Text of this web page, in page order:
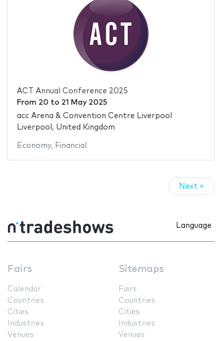
ACT Annual Conference 2025
From 20 to 21 May 2025
acc Arena & Convention Centre Liverpool
Liverpool, United Kingdom
Economy, Financial
Next »
Language
Fairs
Calendar
Countries
Cities
Industries
Venues
Sitemaps
Fairs
Countries
Cities
Industries
Venues